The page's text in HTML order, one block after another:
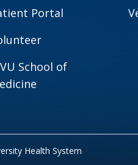
Portal
School of
Health System